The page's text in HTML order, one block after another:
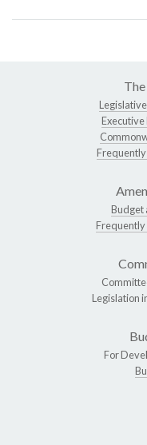
Executive
Frequently
Budget
Frequently
Legislation
For